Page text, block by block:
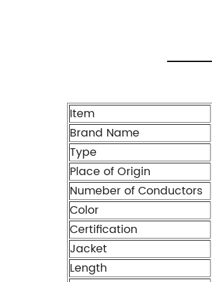
Item
Brand Name
Type
Place of Origin
Numeber of Conductors
Color
Certification
Jacket
Length